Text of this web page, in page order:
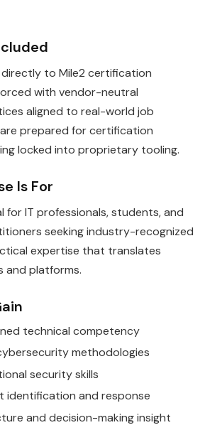
to Mile2 certification
with vendor-neutral
aligned to real-world job
prepared for certification
locked into proprietary tooling.
Is For
for IT professionals, students, and
seeking industry-recognized
expertise that translates
and platforms.
technical competency
methodologies
security skills
identification and response
and decision-making insight